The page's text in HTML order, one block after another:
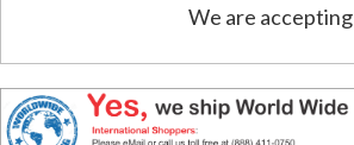
We are accepting